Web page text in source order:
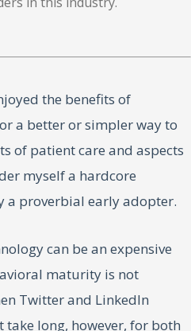
the benefits of
a better or simpler way to
of patient care and aspects
myself a hardcore
a proverbial early adopter.
can be an expensive
maturity is not
Twitter and LinkedIn
take long, however, for both